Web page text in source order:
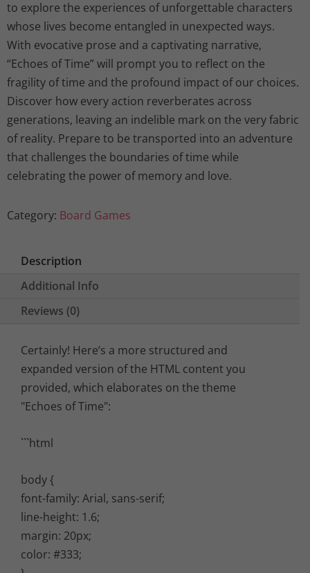
to explore the experiences of unforgettable characters
whose lives become entangled in unexpected ways.
With evocative prose and a captivating narrative,
“Echoes of Time” will prompt you to reflect on the
fragility of time and the profound impact of our choices.
Discover how every action reverberates across
generations, leaving an indelible mark on the very fabric
of reality. Prepare to be transported into an adventure
that challenges the boundaries of time while
celebrating the power of memory and love.
Category: Board Games
Description
Additional Info
Reviews (0)
Certainly! Here’s a more structured and
expanded version of the HTML content you
provided, which elaborates on the theme
"Echoes of Time":
```html
body {
font-family: Arial, sans-serif;
line-height: 1.6;
margin: 20px;
color: #333;